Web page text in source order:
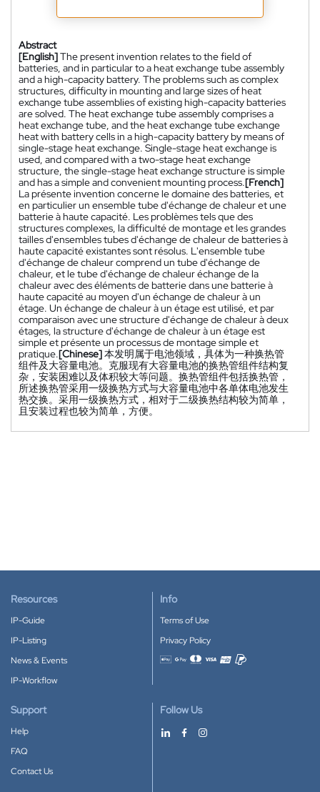
Abstract
[English]The present invention relates to the field of
batteries, and in particular to a heat exchange tube assembly
and a high-capacity battery. The problems such as complex
structures, difficulty in mounting and large sizes of heat
exchange tube assemblies of existing high-capacity batteries
are solved. The heat exchange tube assembly comprises a
heat exchange tube, and the heat exchange tube exchange
heat with battery cells in a high-capacity battery by means of
single-stage heat exchange. Single-stage heat exchange is
used, and compared with a two-stage heat exchange
structure, the single-stage heat exchange structure is simple
and has a simple and convenient mounting process.[French]
La présente invention concerne le domaine des batteries, et
en particulier un ensemble tube d'échange de chaleur et une
batterie à haute capacité. Les problèmes tels que des
structures complexes, la difficulté de montage et les grandes
tailles d'ensembles tubes d'échange de chaleur de batteries à
haute capacité existantes sont résolus. L'ensemble tube
d'échange de chaleur comprend un tube d'échange de
chaleur, et le tube d'échange de chaleur échange de la
chaleur avec des éléments de batterie dans une batterie à
haute capacité au moyen d'un échange de chaleur à un
étage. Un échange de chaleur à un étage est utilisé, et par
comparaison avec une structure d'échange de chaleur à deux
étages, la structure d'échange de chaleur à un étage est
simple et présente un processus de montage simple et
pratique.[Chinese]本发明属于电池领域，具体为一种换热管
组件及大容量电池。克服现有大容量电池的换热管组件结构复
杂，安装困难以及体积较大等问题。换热管组件包括换热管，
所述换热管采用一级换热方式与大容量电池中各单体电池发生
热交换。采用一级换热方式，相对于二级换热结构较为简单，
且安装过程也较为简单，方便。
Resources
IP-Guide
IP-Listing
News & Events
IP-Workflow
Info
Terms of Use
Privacy Policy
Accepted payment methods
Support
Help
FAQ
Contact Us
Follow Us